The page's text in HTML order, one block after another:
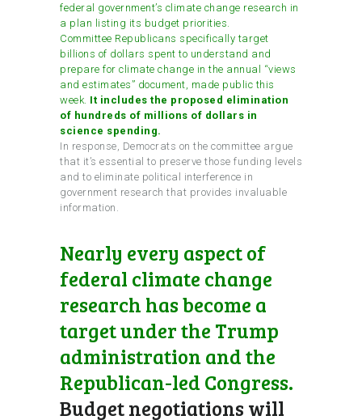
federal government’s climate change research in
a plan listing its budget priorities.
Committee Republicans specifically target
billions of dollars spent to understand and
prepare for climate change in the annual “views
and estimates” document, made public this
week. It includes the proposed elimination
of hundreds of millions of dollars in
science spending.
In response, Democrats on the committee argue
that it’s essential to preserve those funding levels
and to eliminate political interference in
government research that provides invaluable
information.
Nearly every aspect of
federal climate change
research has become a
target under the Trump
administration and the
Republican-led Congress.
Budget negotiations will